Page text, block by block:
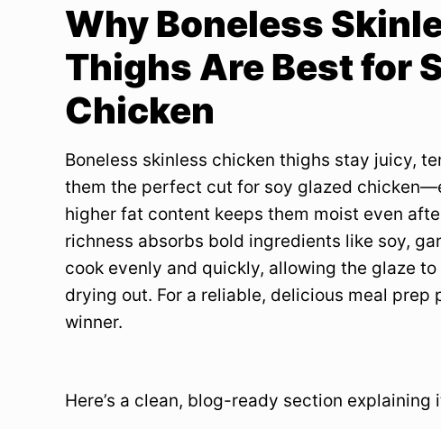
Why Boneless
Thighs Are Best for
Chicken
Boneless skinless chicken thighs stay juicy,
them the perfect cut for soy glazed
higher fat content keeps them moist even
richness absorbs bold ingredients like soy,
cook evenly and quickly, allowing the glaze
drying out. For a reliable, delicious meal
winner.
Here’s a clean, blog-ready section explaining